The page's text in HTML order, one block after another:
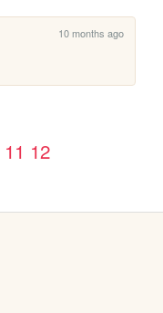
10 months ago
11 12